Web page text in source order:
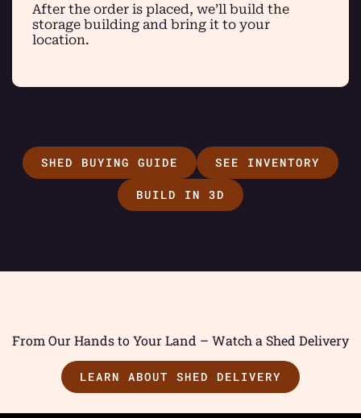
After the order is placed, we’ll build the
storage building and bring it to your
location.
SHED BUYING GUIDE SEE INVENTORY
BUILD IN 3D
From Our Hands to Your Land – Watch a Shed Delivery
LEARN ABOUT SHED DELIVERY